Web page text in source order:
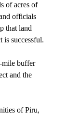
of acres of
officials
that land
is successful.
mile buffer
and the
of Piru,